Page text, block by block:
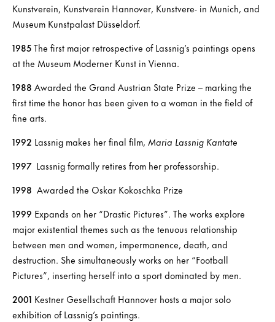
Kunstverein, Kunstverein Hannover, Kunstvere- in Munich, and
Museum Kunstpalast Düsseldorf.
1985The first major retrospective of Lassnig’s paintings opens
at the Museum Moderner Kunst in Vienna.
1988 Awarded the Grand Austrian State Prize – marking the
first time the honor has been given to a woman in the field of
fine arts.
1992 Lassnig makes her final film, Maria Lassnig Kantate
1997Lassnig formally retires from her professorship.
1998 Awarded the Oskar Kokoschka Prize
1999 Expands on her “Drastic Pictures”. The works explore
major existential themes such as the tenuous relationship
between men and women, impermanence, death, and
destruction. She simultaneously works on her “Football
Pictures”, inserting herself into a sport dominated by men.
2001 Kestner Gesellschaft Hannover hosts a major solo
exhibition of Lassnig’s paintings.